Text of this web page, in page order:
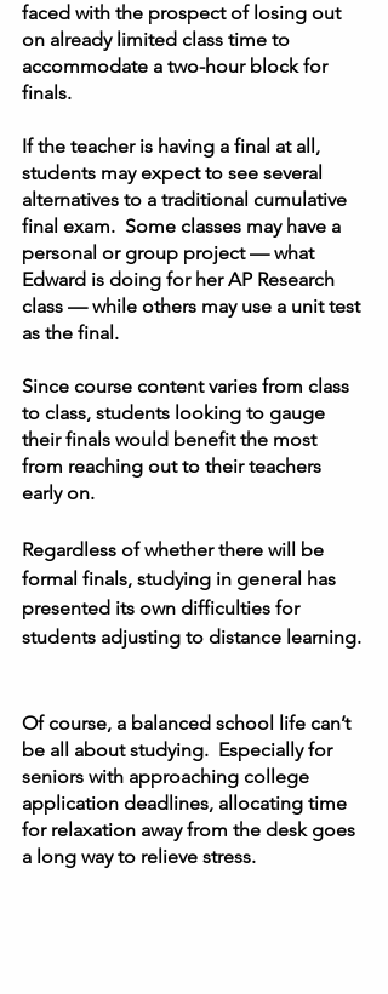
faced with the prospect of losing out
on already limited class time to
accommodate a two-hour block for
finals.
If the teacher is having a final at all,
students may expect to see several
alternatives to a traditional cumulative
final exam.  Some classes may have a
personal or group project — what
Edward is doing for her AP Research
class — while others may use a unit test
as the final.
Since course content varies from class
to class, students looking to gauge
their finals would benefit the most
from reaching out to their teachers
early on.
Regardless of whether there will be
formal finals, studying in general has
presented its own difficulties for
students adjusting to distance learning.
Of course, a balanced school life can’t
be all about studying.  Especially for
seniors with approaching college
application deadlines, allocating time
for relaxation away from the desk goes
a long way to relieve stress.